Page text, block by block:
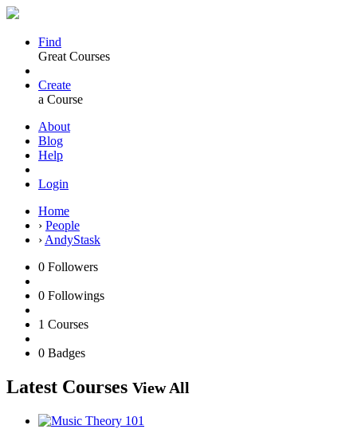
Find
Great Courses
Create
a Course
About
Blog
Help
Login
Home
› People
› AndyStask
0 Followers
0 Followings
1 Courses
0 Badges
Latest Courses View All